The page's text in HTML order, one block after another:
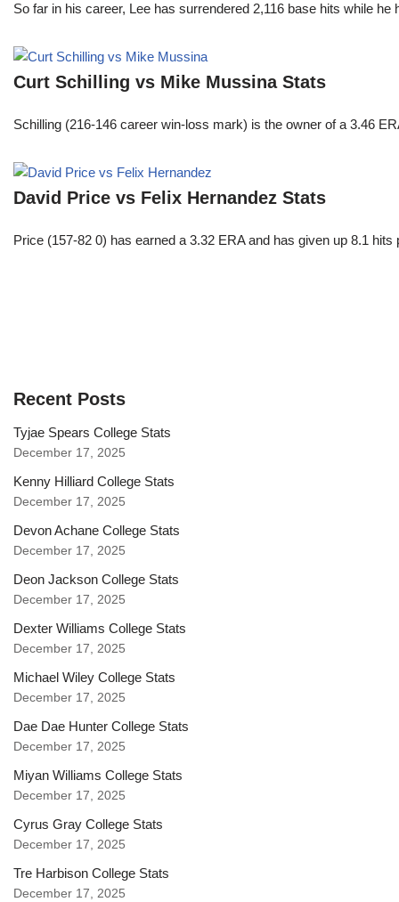
So far in his career, Lee has surrendered 2,116 base hits while
Curt Schilling vs Mike Mussina Stats
Schilling (216-146 career win-loss mark) is the owner of a 3.46
David Price vs Felix Hernandez Stats
Price (157-82 0) has earned a 3.32 ERA and has given up 8.1
Recent Posts
Tyjae Spears College Stats
December 17, 2025
Kenny Hilliard College Stats
December 17, 2025
Devon Achane College Stats
December 17, 2025
Deon Jackson College Stats
December 17, 2025
Dexter Williams College Stats
December 17, 2025
Michael Wiley College Stats
December 17, 2025
Dae Dae Hunter College Stats
December 17, 2025
Miyan Williams College Stats
December 17, 2025
Cyrus Gray College Stats
December 17, 2025
Tre Harbison College Stats
December 17, 2025